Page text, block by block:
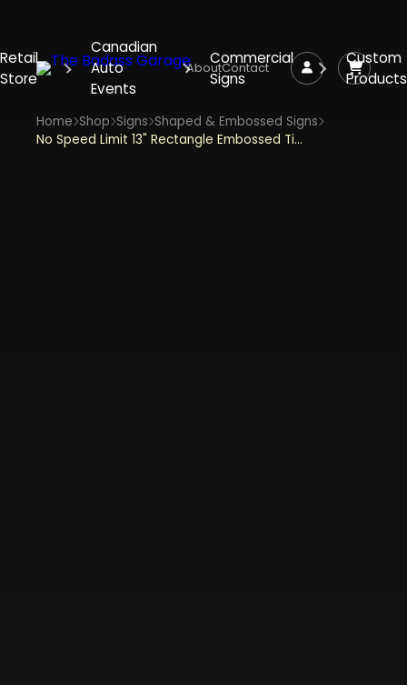
Retail
Store
Canadian
Auto
Events
Commercial
Signs
Custom
Products
AboutContact
Home Shop Signs Shaped & Embossed Signs
No Speed Limit 13" Rectangle Embossed Tin Sign - Silver with Black